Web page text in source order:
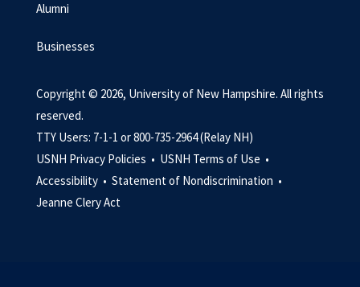
Alumni
Businesses
Copyright © 2026, University of New Hampshire. All rights
reserved.
TTY Users: 7-1-1 or 800-735-2964 (Relay NH)
USNH Privacy Policies • USNH Terms of Use •
Accessibility • Statement of Nondiscrimination •
Jeanne Clery Act